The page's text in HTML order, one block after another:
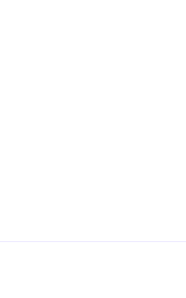
class. It can
are to be
and learn